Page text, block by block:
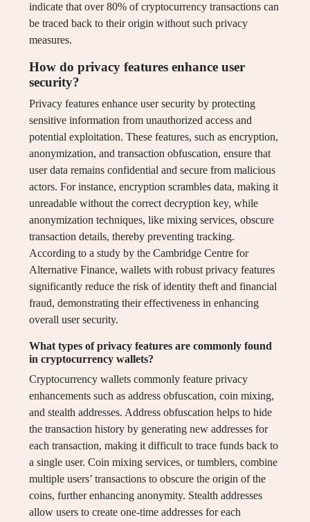
indicate that over 80% of cryptocurrency transactions can
be traced back to their origin without such privacy
measures.
How do privacy features enhance user
security?
Privacy features enhance user security by protecting
sensitive information from unauthorized access and
potential exploitation. These features, such as encryption,
anonymization, and transaction obfuscation, ensure that
user data remains confidential and secure from malicious
actors. For instance, encryption scrambles data, making it
unreadable without the correct decryption key, while
anonymization techniques, like mixing services, obscure
transaction details, thereby preventing tracking.
According to a study by the Cambridge Centre for
Alternative Finance, wallets with robust privacy features
significantly reduce the risk of identity theft and financial
fraud, demonstrating their effectiveness in enhancing
overall user security.
What types of privacy features are commonly found
in cryptocurrency wallets?
Cryptocurrency wallets commonly feature privacy
enhancements such as address obfuscation, coin mixing,
and stealth addresses. Address obfuscation helps to hide
the transaction history by generating new addresses for
each transaction, making it difficult to trace funds back to
a single user. Coin mixing services, or tumblers, combine
multiple users’ transactions to obscure the origin of the
coins, further enhancing anonymity. Stealth addresses
allow users to create one-time addresses for each